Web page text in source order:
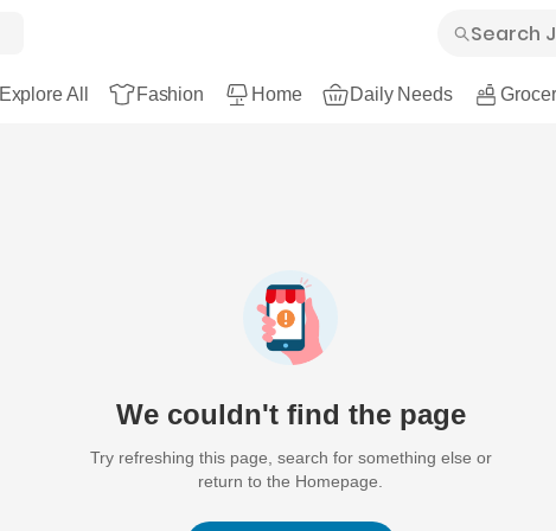
Explore All Fashion Home Daily Needs
We couldn't find the page
Try refreshing this page, search for something else or
return to the Homepage.